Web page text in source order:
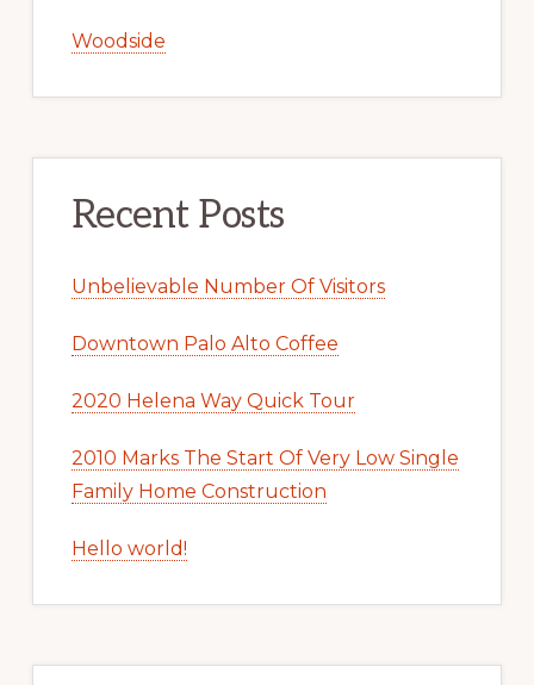
Woodside
Recent Posts
Unbelievable Number Of Visitors
Downtown Palo Alto Coffee
2020 Helena Way Quick Tour
2010 Marks The Start Of Very Low Single
Family Home Construction
Hello world!